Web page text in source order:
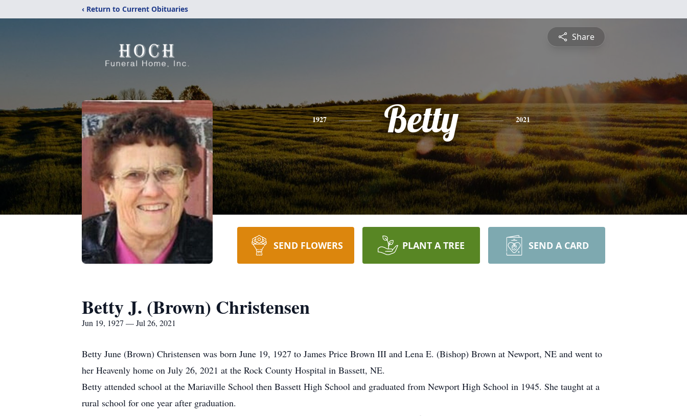
‹ Return to Current Obituaries
Share
1927 Betty 2021
SEND FLOWERS PLANT A TREE SEND A CARD
Betty J. (Brown) Christensen
Jun 19, 1927 — Jul 26, 2021
Betty June (Brown) Christensen was born June 19, 1927 to James Price Brown III and Lena E. (Bishop) Brown at Newport, NE and went to
her Heavenly home on July 26, 2021 at the Rock County Hospital in Bassett, NE.
Betty attended school at the Mariaville School then Bassett High School and graduated from Newport High School in 1945. She taught at a
rural school for one year after graduation.